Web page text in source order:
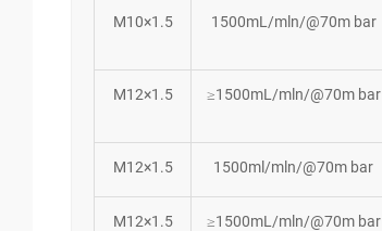
M10×1.5 1500mL/mln/@70m bar
M12×1.5 ≥1500mL/mln/@70m bar
M12×1.5 1500ml/mln/@70m bar
M12×1.5 ≥1500mL/mln/@70m bar